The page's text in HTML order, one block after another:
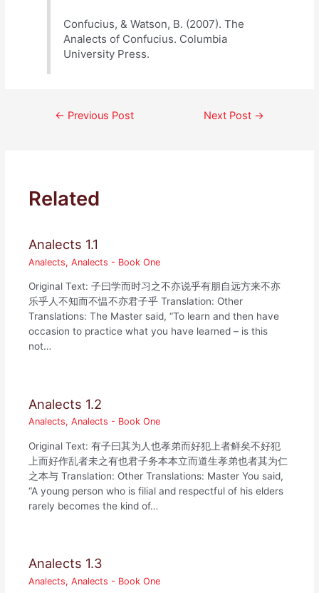
Confucius, & Watson, B. (2007). The
Analects of Confucius. Columbia
University Press.
← Previous Post Next Post →
Related
Analects 1.1
Analects,Analects - Book One
Original Text: 子曰学而时习之不亦说乎有朋自远方来不亦
乐乎人不知而不愠不亦君子乎 Translation: Other
Translations: The Master said, “To learn and then have
occasion to practice what you have learned – is this
not…
Analects 1.2
Analects,Analects - Book One
Original Text: 有子曰其为人也孝弟而好犯上者鲜矣不好犯
上而好作乱者未之有也君子务本本立而道生孝弟也者其为仁
之本与 Translation: Other Translations: Master You said,
“A young person who is filial and respectful of his elders
rarely becomes the kind of…
Analects 1.3
Analects,Analects - Book One